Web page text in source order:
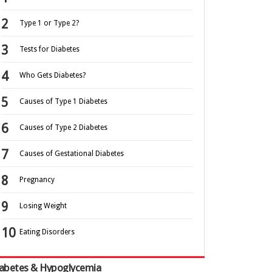
Type 1 or Type 2?
Tests for Diabetes
Who Gets Diabetes?
Causes of Type 1 Diabetes
Causes of Type 2 Diabetes
Causes of Gestational Diabetes
Pregnancy
Losing Weight
Eating Disorders
& Hypoglycemia